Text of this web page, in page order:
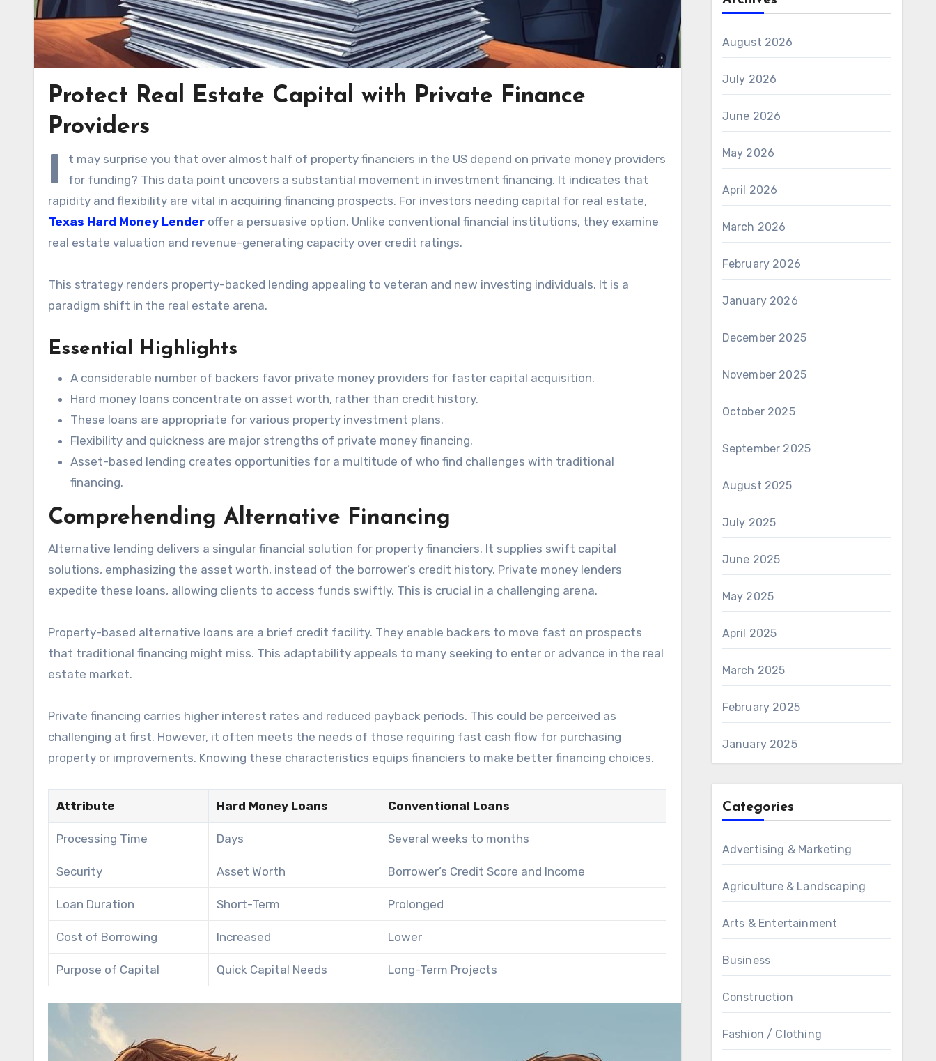
Protect Real Estate Capital with Private Finance
Providers
I
t may surprise you that over almost half of property financiers in the US depend on private money providers
for funding? This data point uncovers a substantial movement in investment financing. It indicates that
rapidity and flexibility are vital in acquiring financing prospects. For investors needing capital for real estate,
Texas Hard Money Lender offer a persuasive option. Unlike conventional financial institutions, they examine
real estate valuation and revenue-generating capacity over credit ratings.
This strategy renders property-backed lending appealing to veteran and new investing individuals. It is a
paradigm shift in the real estate arena.
Essential Highlights
A considerable number of backers favor private money providers for faster capital acquisition.
Hard money loans concentrate on asset worth, rather than credit history.
These loans are appropriate for various property investment plans.
Flexibility and quickness are major strengths of private money financing.
Asset-based lending creates opportunities for a multitude of who find challenges with traditional
financing.
Comprehending Alternative Financing
Alternative lending delivers a singular financial solution for property financiers. It supplies swift capital
solutions, emphasizing the asset worth, instead of the borrower’s credit history. Private money lenders
expedite these loans, allowing clients to access funds swiftly. This is crucial in a challenging arena.
Property-based alternative loans are a brief credit facility. They enable backers to move fast on prospects
that traditional financing might miss. This adaptability appeals to many seeking to enter or advance in the real
estate market.
Private financing carries higher interest rates and reduced payback periods. This could be perceived as
challenging at first. However, it often meets the needs of those requiring fast cash flow for purchasing
property or improvements. Knowing these characteristics equips financiers to make better financing choices.
Attribute Hard Money Loans Conventional Loans
Processing Time Days Several weeks to months
Security Asset Worth Borrower’s Credit Score and Income
Loan Duration Short-Term Prolonged
Cost of Borrowing Increased Lower
Purpose of Capital Quick Capital Needs Long-Term Projects
August 2026
July 2026
June 2026
May 2026
April 2026
March 2026
February 2026
January 2026
December 2025
November 2025
October 2025
September 2025
August 2025
July 2025
June 2025
May 2025
April 2025
March 2025
February 2025
January 2025
Categories
Advertising & Marketing
Agriculture & Landscaping
Arts & Entertainment
Business
Construction
Fashion / Clothing